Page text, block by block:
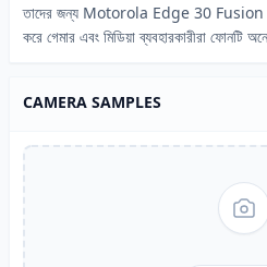
তাদের জন্য Motorola Edge 30 Fusion
করে গেমার এবং মিডিয়া ব্যবহারকারীরা ফোনটি
CAMERA SAMPLES